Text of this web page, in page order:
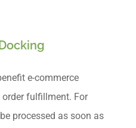
e-commerce
fulfillment. For
processed as soon as